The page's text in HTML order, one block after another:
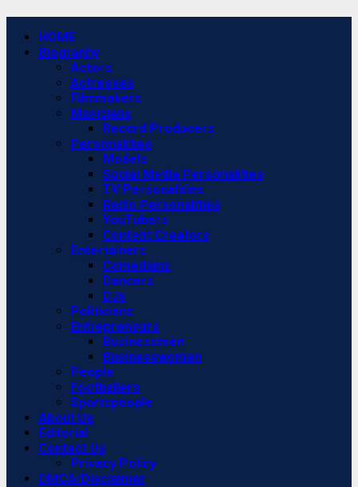
Primary
Menu
HOME
Biography
Actors
Actresses
Filmmakers
Musicians
Record Producers
Personalities
Models
Social Media Personalities
TV Personalities
Radio Personalities
YouTubers
Content Creators
Entertainers
Comedians
Dancers
DJs
Politicians
Entrepreneurs
Businessmen
Businesswomen
People
Footballers
Sportspeople
About Us
Editorial
Contact Us
Privacy Policy
DMCA/Disclaimer